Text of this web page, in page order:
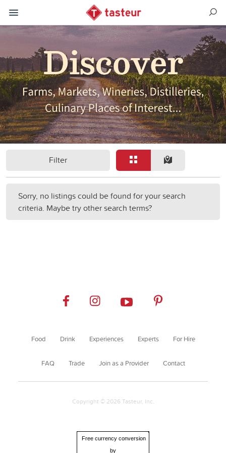
Filter
Sorry, no listings could be found for your search
criteria. Maybe try other search terms?
Food Drink Experiences Experts For Hire
FAQ Trade Join as a Provider Contact
Copyright © 2026 Tasteur, Inc.
Free currency conversion
by